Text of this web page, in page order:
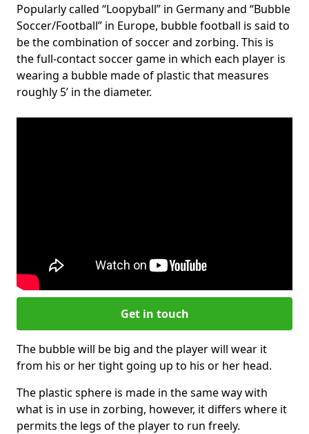
Popularly called “Loopyball” in Germany and “Bubble
Soccer/Football” in Europe, bubble football is said to
be the combination of soccer and zorbing. This is
the full-contact soccer game in which each player is
wearing a bubble made of plastic that measures
roughly 5’ in the diameter.
Get in touch
The bubble will be big and the player will wear it
from his or her tight going up to his or her head.
The plastic sphere is made in the same way with
what is in use in zorbing, however, it differs where it
permits the legs of the player to run freely.